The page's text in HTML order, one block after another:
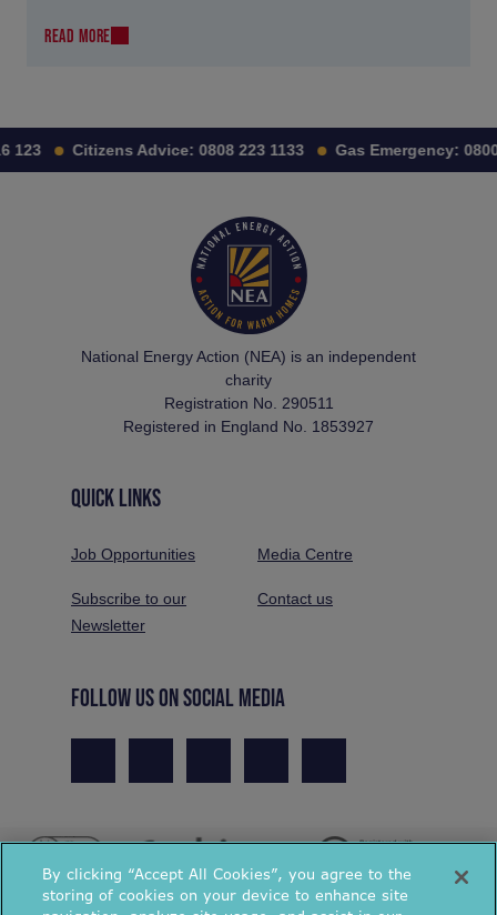
READ MORE
123 Citizens Advice: 0808 223 1133 Gas Emergency: 0800
National Energy Action (NEA) is an independent
charity
Registration No. 290511
Registered in England No. 1853927
QUICK LINKS
Job Opportunities Media Centre
Subscribe to our
Newsletter
Contact us
FOLLOW US ON SOCIAL MEDIA
By clicking “Accept All Cookies”, you agree to the
storing of cookies on your device to enhance site